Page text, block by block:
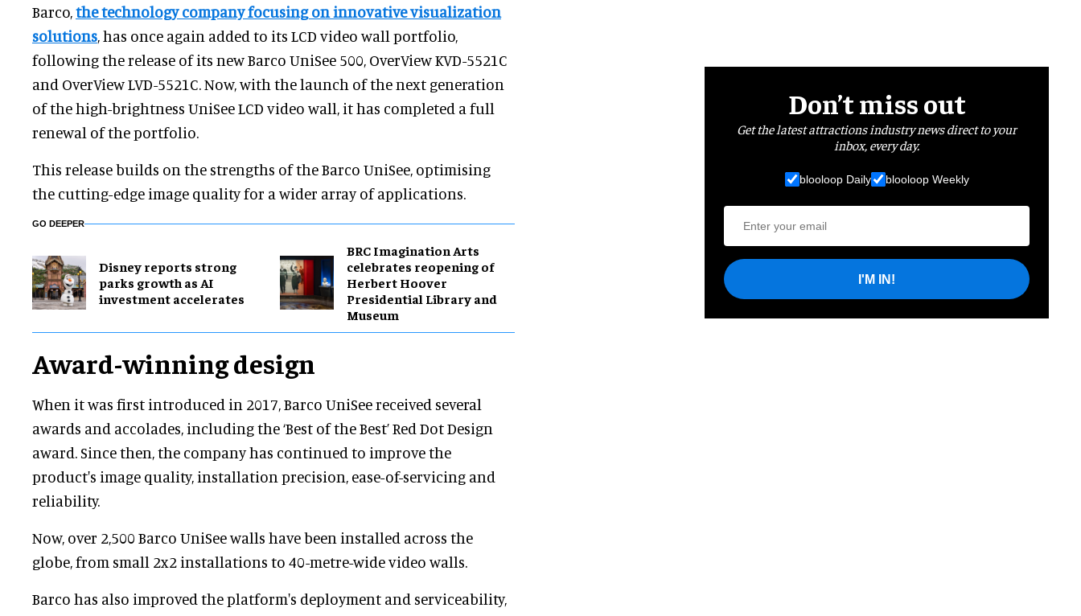
Barco,the technology company focusing on innovative visualization
solutions, has once again added to its LCD video wall portfolio,
following the release of its new Barco UniSee 500, OverView KVD-5521C
and OverView LVD-5521C. Now, with the launch of the next generation
of the high-brightness UniSee LCD video wall, it has completed a full
renewal of the portfolio.
This release builds on the strengths of the Barco UniSee, optimising
the cutting-edge image quality for a wider array of applications.
GO DEEPER
Disney reports strong
parks growth as AI
investment accelerates
BRC Imagination Arts
celebrates reopening of
Herbert Hoover
Presidential Library and
Museum
Award-winning design
When it was first introduced in 2017, Barco UniSee received several
awards and accolades, including the ‘Best of the Best’ Red Dot Design
award. Since then, the company has continued to improve the
product's image quality, installation precision, ease-of-servicing and
reliability.
Now, over 2,500 Barco UniSee walls have been installed across the
globe, from small 2x2 installations to 40-metre-wide video walls.
Barco has also improved the platform's deployment and serviceability,
Don’t miss out
Get the latest attractions industry news direct to your
inbox, every day.
blooloop Daily blooloop Weekly
I'M IN!